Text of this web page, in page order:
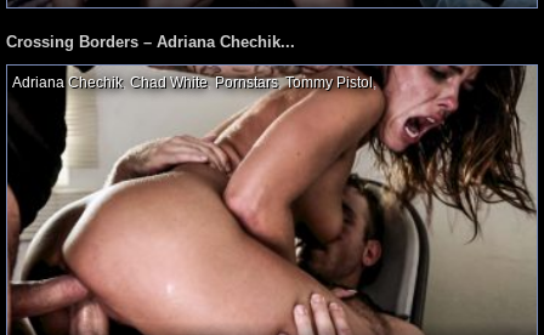
Crossing Borders – Adriana Chechik...
Adriana Chechik, Chad White,Pornstars,Tommy Pistol,